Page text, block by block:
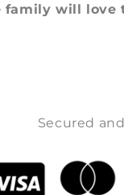
family will love
Secured